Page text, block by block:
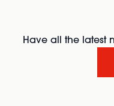
Have all the latest